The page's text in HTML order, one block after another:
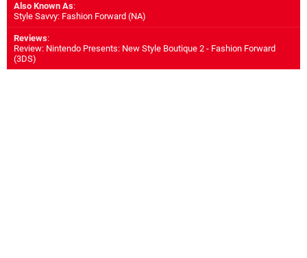
Also Known As:
Style Savvy: Fashion Forward (NA)
Reviews:
Review: Nintendo Presents: New Style Boutique 2 - Fashion Forward
(3DS)